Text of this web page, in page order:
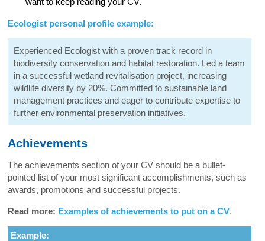
Ecologist personal profile example:
Experienced Ecologist with a proven track record in
biodiversity conservation and habitat restoration. Led a team
in a successful wetland revitalisation project, increasing
wildlife diversity by 20%. Committed to sustainable land
management practices and eager to contribute expertise to
further environmental preservation initiatives.
Achievements
The achievements section of your CV should be a bullet-
pointed list of your most significant accomplishments, such as
awards, promotions and successful projects.
Read more: Examples of achievements to put on a CV.
Example: